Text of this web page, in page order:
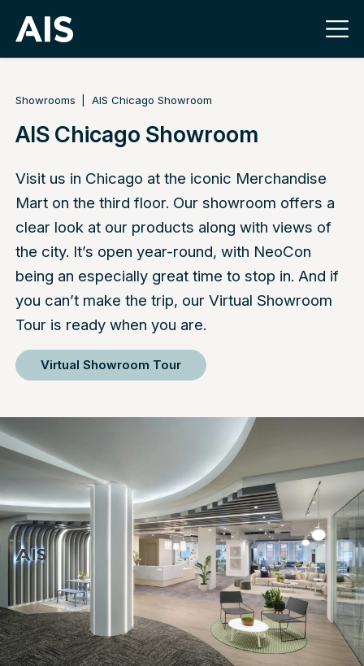
Showrooms AIS Chicago Showroom
AIS Chicago Showroom
Visit us in Chicago at the iconic Merchandise
Mart on the third floor. Our showroom offers a
clear look at our products along with views of
the city. It’s open year-round, with NeoCon
being an especially great time to stop in. And if
you can’t make the trip, our Virtual Showroom
Tour is ready when you are.
Virtual Showroom Tour